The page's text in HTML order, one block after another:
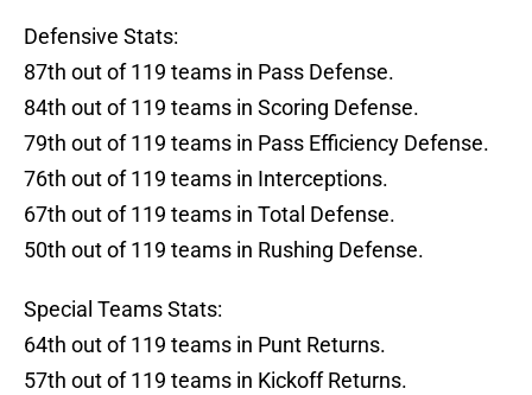
Defensive Stats:
87th out of 119 teams in Pass Defense.
84th out of 119 teams in Scoring Defense.
79th out of 119 teams in Pass Efficiency Defense.
76th out of 119 teams in Interceptions.
67th out of 119 teams in Total Defense.
50th out of 119 teams in Rushing Defense.
Special Teams Stats:
64th out of 119 teams in Punt Returns.
57th out of 119 teams in Kickoff Returns.